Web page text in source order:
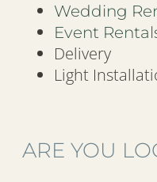
Wedding
Event
Delivery
Light
ARE YOU